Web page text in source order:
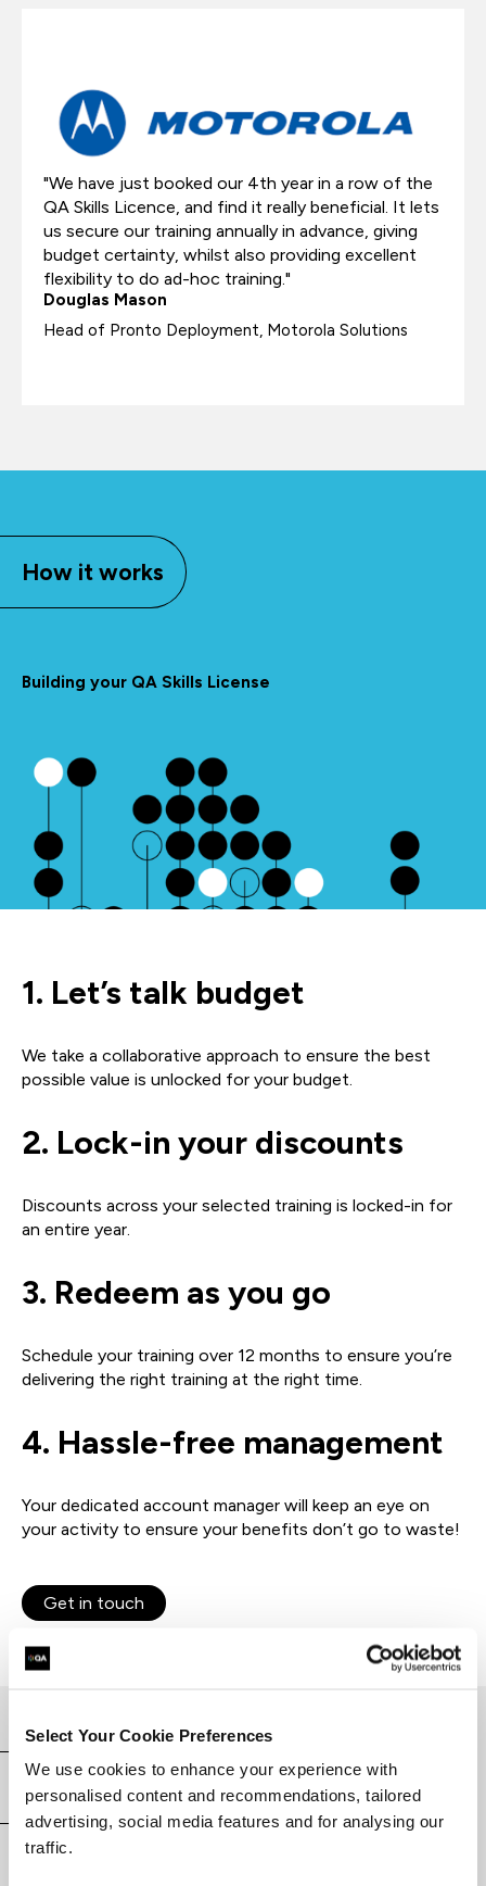
Select Your Cookie Preferences
We use cookies to enhance your experience with
personalised content and recommendations, tailored
advertising, social media features and for analysing our
traffic.
"We have just booked our 4th year in a row of the
QA Skills Licence, and find it really beneficial. It lets
us secure our training annually in advance, giving
budget certainty, whilst also providing excellent
flexibility to do ad-hoc training."
Douglas Mason​
Head of Pronto Deployment​, Motorola Solutions
How it works
Building your QA Skills License
1. Let’s talk budget
We take a collaborative approach to ensure the best
possible value is unlocked for your budget.
2. Lock-in your discounts
Discounts across your selected training is locked-in for
an entire year.
3. Redeem as you go
Schedule your training over 12 months to ensure you’re
delivering the right training at the right time.
4. Hassle-free management
Your dedicated account manager will keep an eye on
your activity to ensure your benefits don’t go to waste!
Get in touch
Why choose QA